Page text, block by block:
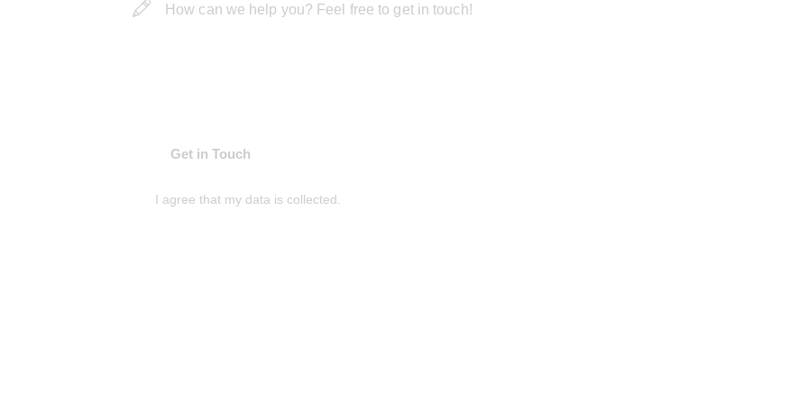
I agree that my data is collected